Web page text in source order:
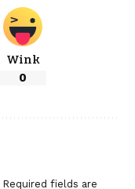
Wink
0
Required fields are